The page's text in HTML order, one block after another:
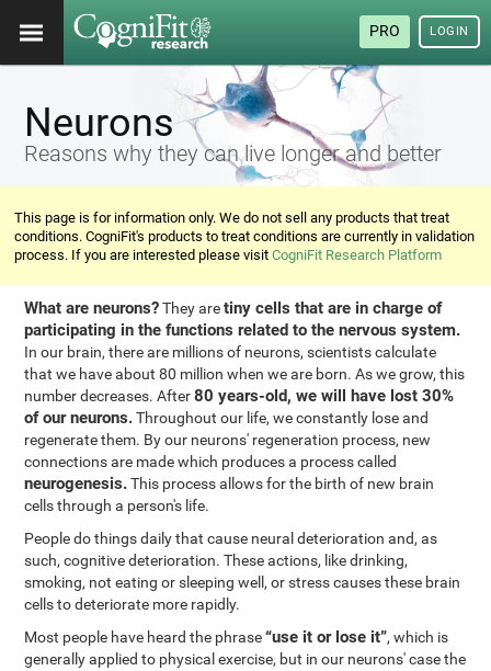
PRO LOGIN
Neurons
Reasons why they can live longer and better
This page is for information only. We do not sell any products that treat
conditions. CogniFit's products to treat conditions are currently in validation
process. If you are interested please visitCogniFit Research Platform
What are neurons?They aretiny cells that are in charge of
participating in the functions related to the nervous system.
In our brain, there are millions of neurons, scientists calculate
that we have about 80 million when we are born. As we grow, this
number decreases. After80 years-old, we will have lost 30%
of our neurons.Throughout our life, we constantly lose and
regenerate them. By our neurons' regeneration process, new
connections are made which produces a process called
neurogenesis.This process allows for the birth of new brain
cells through a person's life.
People do things daily that cause neural deterioration and, as
such, cognitive deterioration. These actions, like drinking,
smoking, not eating or sleeping well, or stress causes these brain
cells to deteriorate more rapidly.
Most people have heard the phrase“use it or lose it”, which is
generally applied to physical exercise, but in our neurons' case the